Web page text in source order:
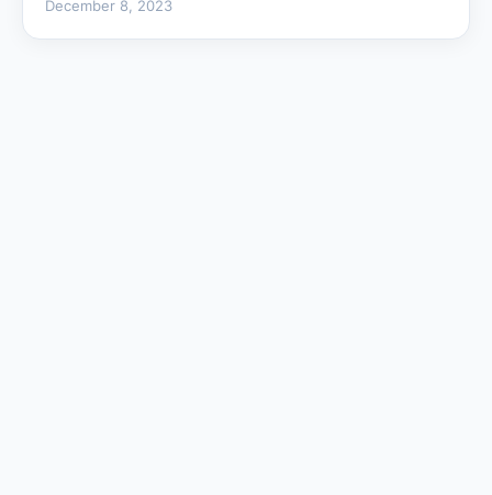
December 8, 2023